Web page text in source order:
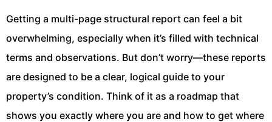
Getting a multi-page structural report can feel a bit
overwhelming, especially when it’s filled with technical
terms and observations. But don’t worry—these reports
are designed to be a clear, logical guide to your
property’s condition. Think of it as a roadmap that
shows you exactly where you are and how to get where